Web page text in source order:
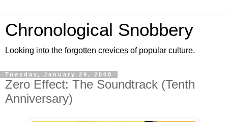
Chronological Snobbery
Looking into the forgotten crevices of popular culture.
Tuesday, January 29, 2008
Zero Effect: The Soundtrack (Tenth
Anniversary)